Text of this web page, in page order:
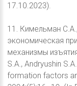
17.10.2023).
11. Кимельман
экономическая
механизмы
S.A., Andryushin
formation factors